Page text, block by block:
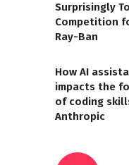
Surprisingly
Competition
Ray-Ban
How AI
impacts the
of coding
Anthropic